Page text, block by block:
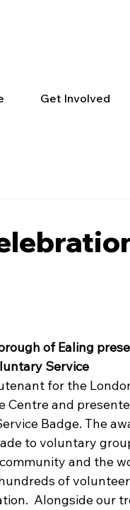
Get Involved
of Ealing
Service
for the
Centre and
Badge. The
to voluntary
and the
of
Alongside our